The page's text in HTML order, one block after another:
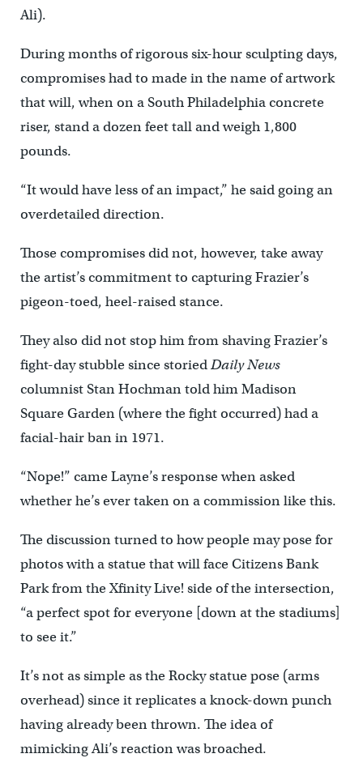
Ali).
During months of rigorous six-hour sculpting days,
compromises had to made in the name of artwork
that will, when on a South Philadelphia concrete
riser, stand a dozen feet tall and weigh 1,800
pounds.
“It would have less of an impact,” he said going an
overdetailed direction.
Those compromises did not, however, take away
the artist’s commitment to capturing Frazier’s
pigeon-toed, heel-raised stance.
They also did not stop him from shaving Frazier’s
fight-day stubble since storiedDaily News
columnist Stan Hochman told him Madison
Square Garden (where the fight occurred) had a
facial-hair ban in 1971.
“Nope!” came Layne’s response when asked
whether he’s ever taken on a commission like this.
The discussion turned to how people may pose for
photos with a statue that will face Citizens Bank
Park from the Xfinity Live! side of the intersection,
“a perfect spot for everyone [down at the stadiums]
to see it.”
It’s not as simple as the Rocky statue pose (arms
overhead) since it replicates a knock-down punch
having already been thrown. The idea of
mimicking Ali’s reaction was broached.